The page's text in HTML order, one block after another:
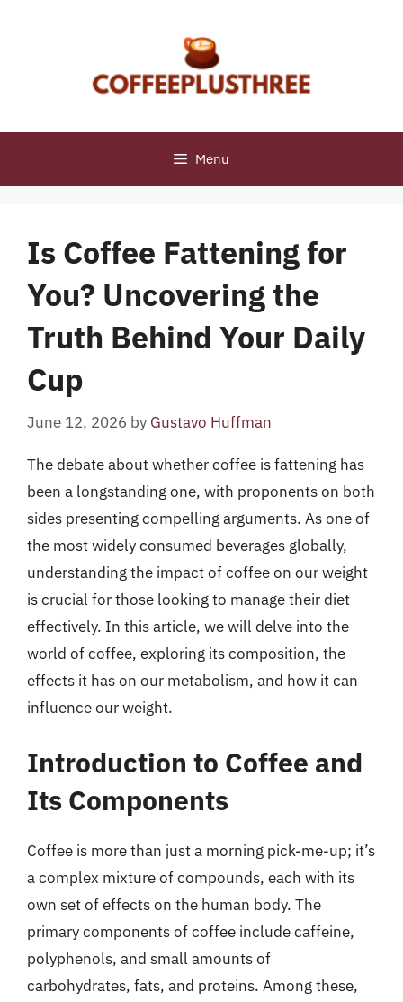
Menu
Is Coffee Fattening for
You? Uncovering the
Truth Behind Your Daily
Cup
June 12, 2026 by Gustavo Huffman
The debate about whether coffee is fattening has
been a longstanding one, with proponents on both
sides presenting compelling arguments. As one of
the most widely consumed beverages globally,
understanding the impact of coffee on our weight
is crucial for those looking to manage their diet
effectively. In this article, we will delve into the
world of coffee, exploring its composition, the
effects it has on our metabolism, and how it can
influence our weight.
Introduction to Coffee and
Its Components
Coffee is more than just a morning pick-me-up; it’s
a complex mixture of compounds, each with its
own set of effects on the human body. The
primary components of coffee include caffeine,
polyphenols, and small amounts of
carbohydrates, fats, and proteins. Among these,